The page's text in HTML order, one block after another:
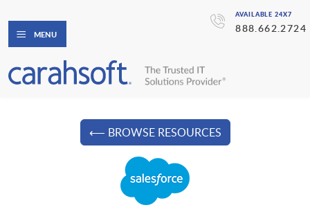
AVAILABLE 24X7
888.662.2724
MENU
⟵ BROWSE RESOURCES